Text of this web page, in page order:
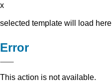
x
selected template will load here
Error
This action is not available.